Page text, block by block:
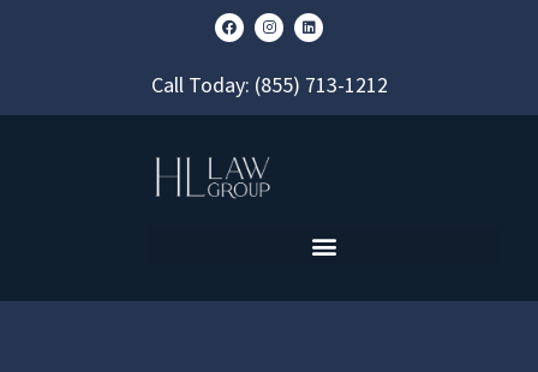
Call Today: (855) 713-1212